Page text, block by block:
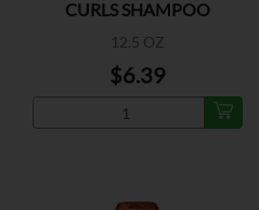
CURLS SHAMPOO
12.5 OZ
$6.39